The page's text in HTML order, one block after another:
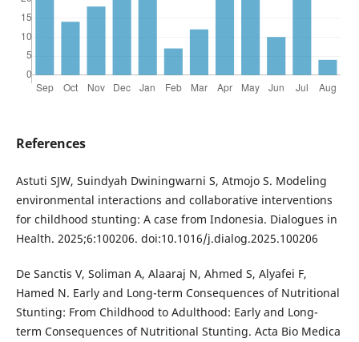
References
Astuti SJW, Suindyah Dwiningwarni S, Atmojo S. Modeling
environmental interactions and collaborative interventions
for childhood stunting: A case from Indonesia. Dialogues in
Health. 2025;6:100206. doi:10.1016/j.dialog.2025.100206
De Sanctis V, Soliman A, Alaaraj N, Ahmed S, Alyafei F,
Hamed N. Early and Long-term Consequences of Nutritional
Stunting: From Childhood to Adulthood: Early and Long-
term Consequences of Nutritional Stunting. Acta Bio Medica